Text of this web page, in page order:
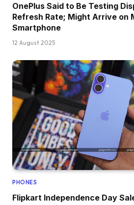
OnePlus Said to Be Testing
Refresh Rate; Might Arrive on
Smartphone
12 August 2025
PHONES
Flipkart Independence Day